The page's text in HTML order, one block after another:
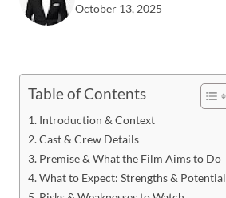
October 13, 2025
Table of Contents
Introduction & Context
Cast & Crew Details
Premise & What the Film Aims to Do
What to Expect: Strengths & Potential